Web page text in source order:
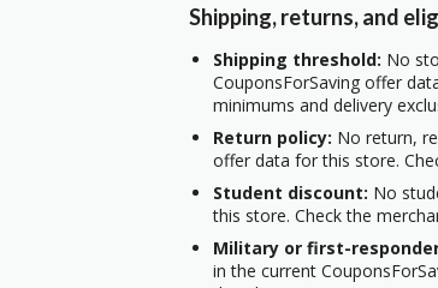
Shipping, returns, and
Shipping threshold: No
CouponsForSaving offer
minimums and delivery
Return policy: No return,
offer data for this store.
Student discount: No
this store. Check the
Military or first-
in the current